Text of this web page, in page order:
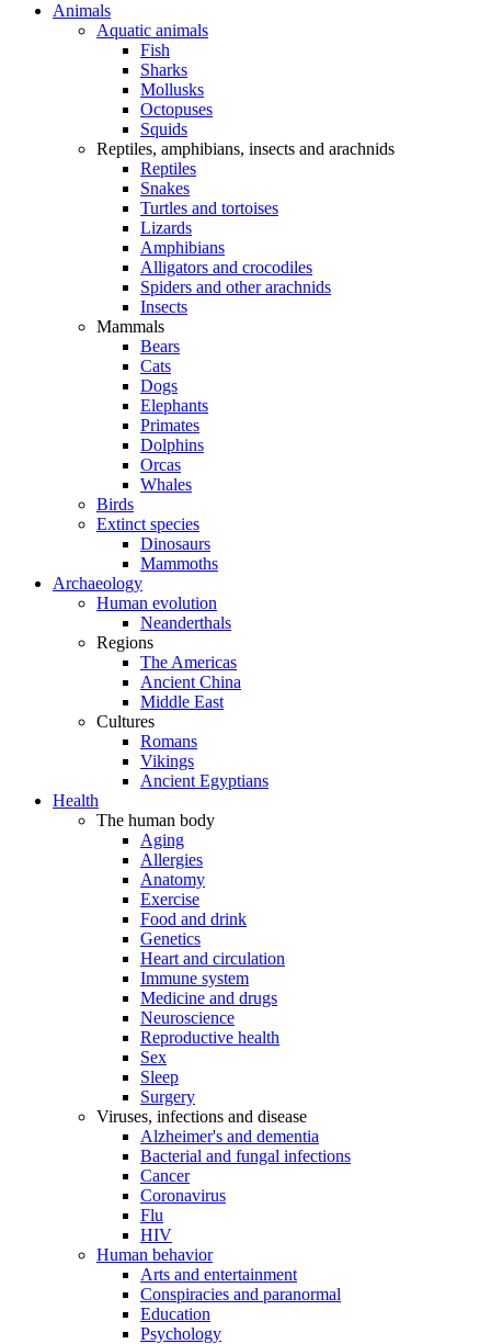
Animals
Aquatic animals
Fish
Sharks
Mollusks
Octopuses
Squids
Reptiles, amphibians, insects and arachnids
Reptiles
Snakes
Turtles and tortoises
Lizards
Amphibians
Alligators and crocodiles
Spiders and other arachnids
Insects
Mammals
Bears
Cats
Dogs
Elephants
Primates
Dolphins
Orcas
Whales
Birds
Extinct species
Dinosaurs
Mammoths
Archaeology
Human evolution
Neanderthals
Regions
The Americas
Ancient China
Middle East
Cultures
Romans
Vikings
Ancient Egyptians
Health
The human body
Aging
Allergies
Anatomy
Exercise
Food and drink
Genetics
Heart and circulation
Immune system
Medicine and drugs
Neuroscience
Reproductive health
Sex
Sleep
Surgery
Viruses, infections and disease
Alzheimer's and dementia
Bacterial and fungal infections
Cancer
Coronavirus
Flu
HIV
Human behavior
Arts and entertainment
Conspiracies and paranormal
Education
Psychology